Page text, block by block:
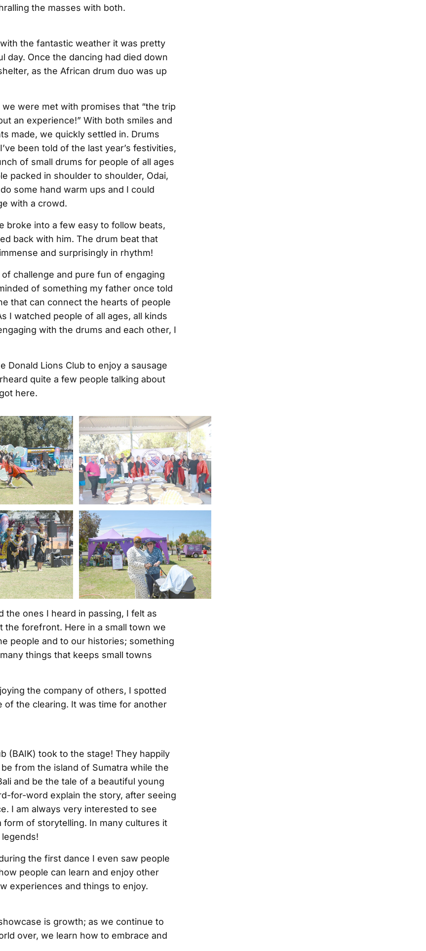
the masses with both.
the fantastic weather it was pretty
day. Once the dancing had died down
as the African drum duo was up
were met with promises that “the trip
an experience!” With both smiles and
made, we quickly settled in. Drums
been told of the last year’s festivities,
of small drums for people of all ages
packed in shoulder to shoulder, Odai,
some hand warm ups and I could
with a crowd.
broke into a few easy to follow beats,
back with him. The drum beat that
and surprisingly in rhythm!
challenge and pure fun of engaging
of something my father once told
that can connect the hearts of people
I watched people of all ages, all kinds
with the drums and each other, I
Donald Lions Club to enjoy a sausage
quite a few people talking about
here.
the ones I heard in passing, I felt as
forefront. Here in a small town we
people and to our histories; something
things that keeps small towns
the company of others, I spotted
the clearing. It was time for another
(BAIK) took to the stage! They happily
from the island of Sumatra while the
and be the tale of a beautiful young
for-word explain the story, after seeing
I am always very interested to see
of storytelling. In many cultures it
the first dance I even saw people
people can learn and enjoy other
experiences and things to enjoy.
is growth; as we continue to
over, we learn how to embrace and